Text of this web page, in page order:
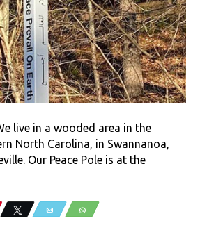
live in a wooded area in the
North Carolina, in Swannanoa,
Our Peace Pole is at the
Tweet Email WhatsApp